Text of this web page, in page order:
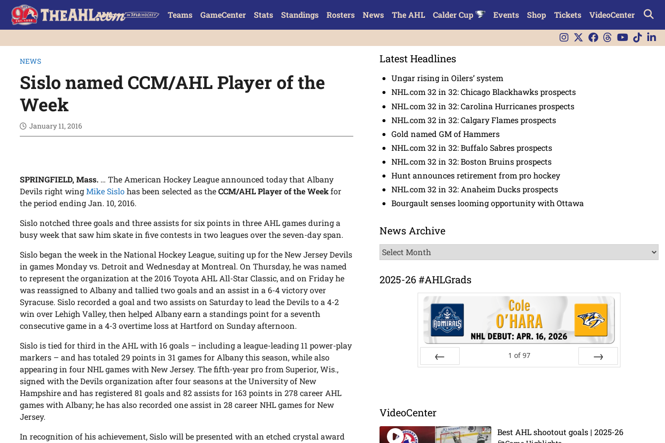
Teams GameCenter Stats Standings Rosters News The AHL Calder Cup Events Shop Tickets VideoCenter
NEWS
Sislo named CCM/AHL Player of the
Week
January 11, 2016
SPRINGFIELD, Mass. … The American Hockey League announced today that Albany
Devils right wingMike Sislohas been selected as theCCM/AHL Player of the Weekfor
the period ending Jan. 10, 2016.
Sislo notched three goals and three assists for six points in three AHL games during a
busy week that saw him skate in five contests in two leagues over the seven-day span.
Sislo began the week in the National Hockey League, suiting up for the New Jersey Devils
in games Monday vs. Detroit and Wednesday at Montreal. On Thursday, he was named
to represent the organization at the 2016 Toyota AHL All-Star Classic, and on Friday he
was reassigned to Albany and tallied two goals and an assist in a 6-4 victory over
Syracuse. Sislo recorded a goal and two assists on Saturday to lead the Devils to a 4-2
win over Lehigh Valley, then helped Albany earn a standings point for a seventh
consecutive game in a 4-3 overtime loss at Hartford on Sunday afternoon.
Sislo is tied for third in the AHL with 16 goals – including a league-leading 11 power-play
markers – and has totaled 29 points in 31 games for Albany this season, while also
appearing in four NHL games with New Jersey. The fifth-year pro from Superior, Wis.,
signed with the Devils organization after four seasons at the University of New
Hampshire and has registered 81 goals and 82 assists for 163 points in 278 career AHL
games with Albany; he has also recorded one assist in 28 career NHL games for New
Jersey.
In recognition of his achievement, Sislo will be presented with an etched crystal award
Latest Headlines
Ungar rising in Oilers’ system
NHL.com 32 in 32: Chicago Blackhawks prospects
NHL.com 32 in 32: Carolina Hurricanes prospects
NHL.com 32 in 32: Calgary Flames prospects
Gold named GM of Hammers
NHL.com 32 in 32: Buffalo Sabres prospects
NHL.com 32 in 32: Boston Bruins prospects
Hunt announces retirement from pro hockey
NHL.com 32 in 32: Anaheim Ducks prospects
Bourgault senses looming opportunity with Ottawa
News Archive
News
Archive
2025-26 #AHLGrads
1 of 97
VideoCenter
Best AHL shootout goals | 2025-26